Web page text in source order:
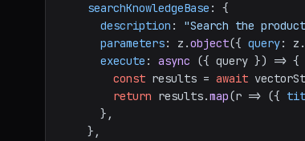
searchKnowledgeBase : {
description : "Search the
parameters: z.object({ query: z.
execute : async ({ query }) => {
const results = await
return results.map(r => ({